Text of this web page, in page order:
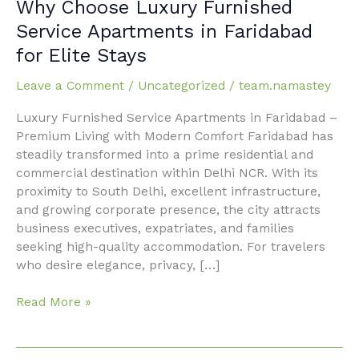
Why Choose Luxury Furnished
Service Apartments in Faridabad
for Elite Stays
Leave a Comment / Uncategorized / team.namastey
Luxury Furnished Service Apartments in Faridabad –
Premium Living with Modern Comfort Faridabad has
steadily transformed into a prime residential and
commercial destination within Delhi NCR. With its
proximity to South Delhi, excellent infrastructure,
and growing corporate presence, the city attracts
business executives, expatriates, and families
seeking high-quality accommodation. For travelers
who desire elegance, privacy, […]
Why
Choose
Luxury
Furnished
in
Faridabad
for
Elite
Stays
Read More »